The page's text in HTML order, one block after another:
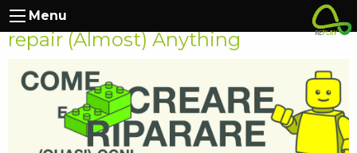
Menu
RePlay at Muse: How to Make and
repair (Almost) Anything